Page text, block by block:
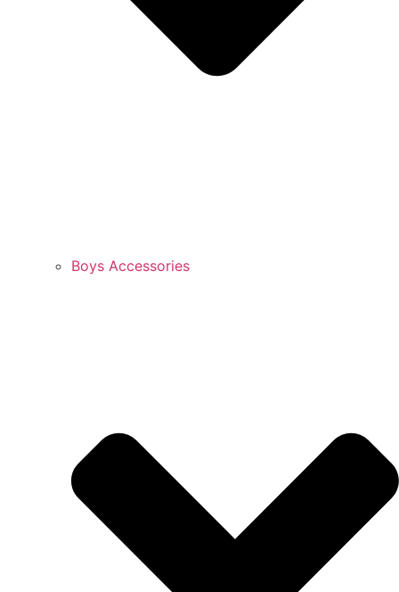
Boys Accessories